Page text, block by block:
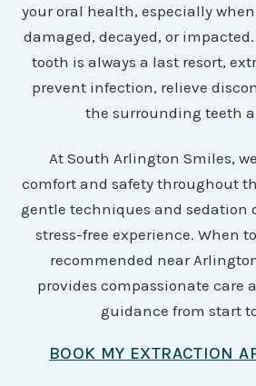
your oral health, especially
damaged, decayed, or
tooth is always a last resort,
prevent infection, relieve
the surrounding teeth
At South Arlington Smiles,
comfort and safety throughout
gentle techniques and sedation
stress-free experience. When
recommended near
provides compassionate care
guidance from start
BOOK MY EXTRACTION